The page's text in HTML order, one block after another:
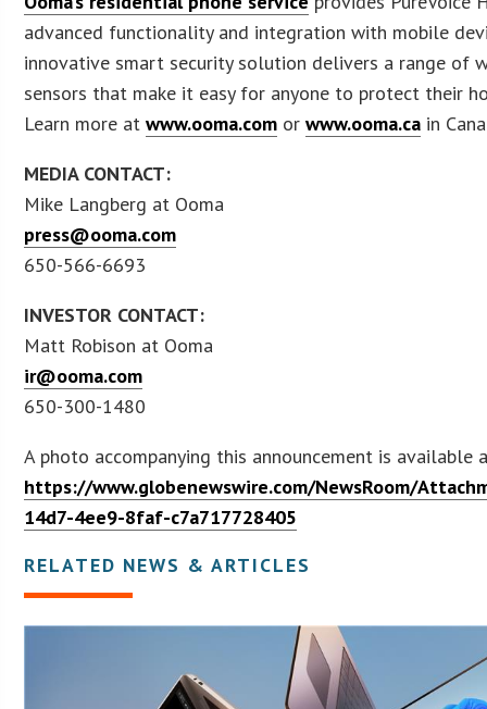
advanced functionality and integration with mobile
innovative smart security solution delivers a range of
sensors that make it easy for anyone to protect their
Learn more atwww.ooma.com orwww.ooma.ca in
MEDIA CONTACT:
Mike Langberg at Ooma
press@ooma.com
650-566-6693
INVESTOR CONTACT:
Matt Robison at Ooma
ir@ooma.com
650-300-1480
A photo accompanying this announcement is available
https://www.globenewswire.com/NewsRoom/
14d7-4ee9-8faf-c7a717728405
RELATED NEWS & ARTICLES